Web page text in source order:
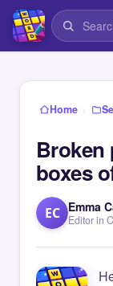
Home ›
Broken
boxes
EC Emma
Editor in